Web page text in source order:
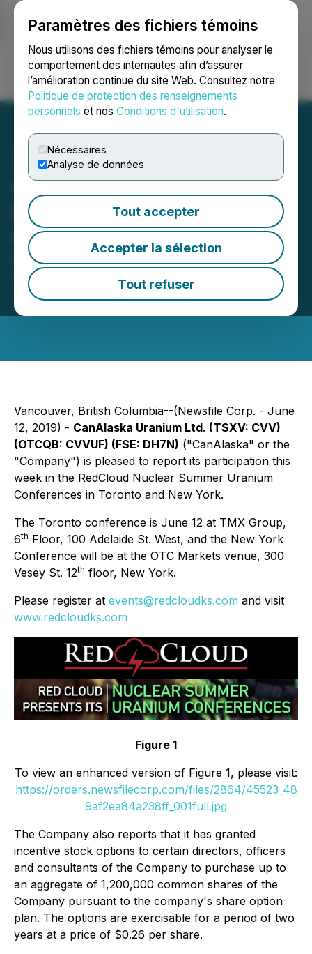
Paramètres des fichiers témoins
Nous utilisons des fichiers témoins pour analyser le
comportement des internautes afin d’assurer
l’amélioration continue du site Web. Consultez notre
Politique de protection des renseignements
personnels et nos Conditions d'utilisation.
Nécessaires
Analyse de données
Tout accepter
Accepter la sélection
Tout refuser
Ouvrir une session Recherche English
CanAlaska to Present at
Red Cloud Uranium
Conferences
Dates: Toronto, June 12, and New
York, June 13
June 12, 2019 8:30 AM EDT | Source:
CanAlaska
Uranium Ltd.
Vancouver, British Columbia--(Newsfile Corp. - June
12, 2019) - CanAlaska Uranium Ltd. (TSXV: CVV)
(OTCQB: CVVUF) (FSE: DH7N) ("CanAlaska" or the
"Company") is pleased to report its participation this
week in the RedCloud Nuclear Summer Uranium
Conferences in Toronto and New York.
The Toronto conference is June 12 at TMX Group,
6th Floor, 100 Adelaide St. West, and the New York
Conference will be at the OTC Markets venue, 300
Vesey St. 12th floor, New York.
Please register at events@redcloudks.com and visit
www.redcloudks.com
Figure 1
To view an enhanced version of Figure 1, please visit:
https://orders.newsfilecorp.com/files/2864/45523_48
9af2ea84a238ff_001full.jpg
The Company also reports that it has granted
incentive stock options to certain directors, officers
and consultants of the Company to purchase up to
an aggregate of 1,200,000 common shares of the
Company pursuant to the company's share option
plan. The options are exercisable for a period of two
years at a price of $0.26 per share.